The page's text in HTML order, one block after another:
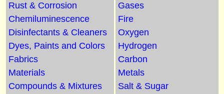
Rust & Corrosion
Chemiluminescence
Disinfectants & Cleaners
Dyes, Paints and Colors
Fabrics
Materials
Compounds & Mixtures
Gases
Fire
Oxygen
Hydrogen
Carbon
Metals
Salt & Sugar